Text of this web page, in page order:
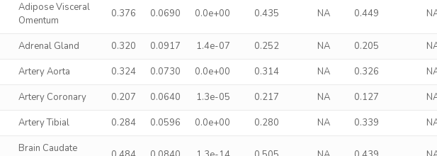
Adipose Visceral
Omentum
0.376 0.0690 0.0e+00 0.435 NA 0.449
Adrenal Gland 0.320 0.0917 1.4e-07 0.252 NA 0.205
Artery Aorta 0.324 0.0730 0.0e+00 0.314 NA 0.326
Artery Coronary 0.207 0.0640 1.3e-05 0.217 NA 0.127
Artery Tibial 0.284 0.0596 0.0e+00 0.280 NA 0.339
Brain Caudate